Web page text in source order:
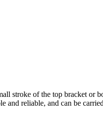
stroke of the top bracket or
reliable, and can be